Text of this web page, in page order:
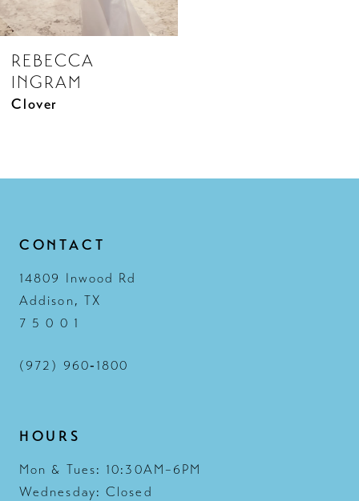
REBECCA
INGRAM
Clover
CONTACT
14809 Inwood Rd
Addison, TX
7 5 0 0 1
(972) 960‑1800
HOURS
Mon & Tues: 10:30AM–6PM
Wednesday: Closed